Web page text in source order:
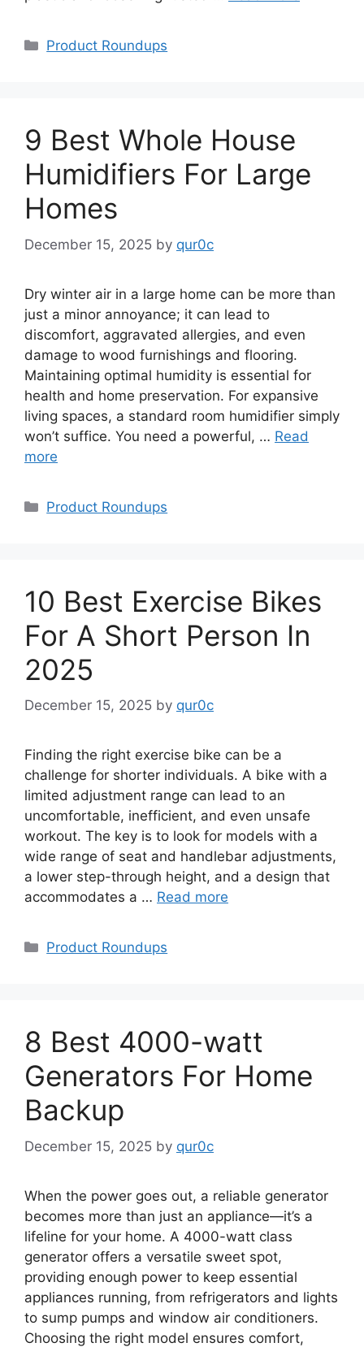
Categories
Product Roundups
9 Best Whole House
Humidifiers For Large
Homes
December 15, 2025 by qur0c
Dry winter air in a large home can be more than
just a minor annoyance; it can lead to
discomfort, aggravated allergies, and even
damage to wood furnishings and flooring.
Maintaining optimal humidity is essential for
health and home preservation. For expansive
living spaces, a standard room humidifier simply
won’t suffice. You need a powerful, … Read
more
Categories
Product Roundups
10 Best Exercise Bikes
For A Short Person In
2025
December 15, 2025 by qur0c
Finding the right exercise bike can be a
challenge for shorter individuals. A bike with a
limited adjustment range can lead to an
uncomfortable, inefficient, and even unsafe
workout. The key is to look for models with a
wide range of seat and handlebar adjustments,
a lower step-through height, and a design that
accommodates a … Read more
Categories
Product Roundups
8 Best 4000-watt
Generators For Home
Backup
December 15, 2025 by qur0c
When the power goes out, a reliable generator
becomes more than just an appliance—it’s a
lifeline for your home. A 4000-watt class
generator offers a versatile sweet spot,
providing enough power to keep essential
appliances running, from refrigerators and lights
to sump pumps and window air conditioners.
Choosing the right model ensures comfort,